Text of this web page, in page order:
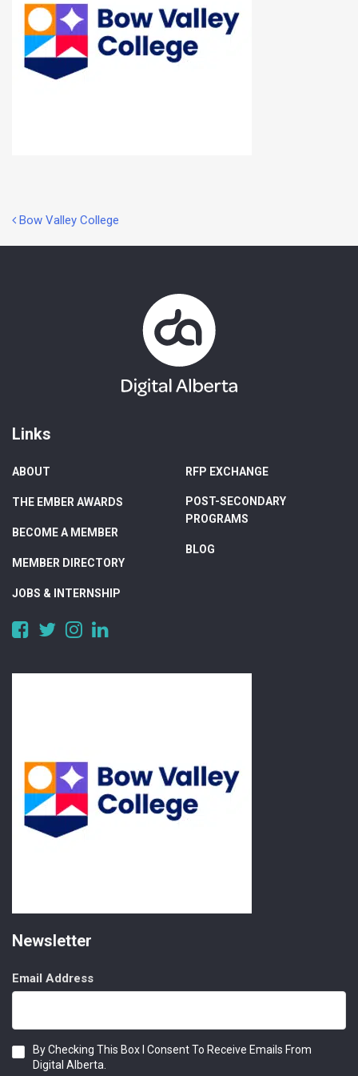
Post
navigation
Bow Valley College
Links
ABOUT
THE EMBER AWARDS
BECOME A MEMBER
MEMBER DIRECTORY
JOBS & INTERNSHIP
RFP EXCHANGE
POST-SECONDARY
PROGRAMS
BLOG
https://www.facebook.com/DigitalAlberta/
https://twitter.com/DigitalAlberta
https://www.instagram.com/digital.alberta/
Newsletter
Email Address
Consent
By Checking This Box I Consent To Receive Emails From
Digital Alberta.